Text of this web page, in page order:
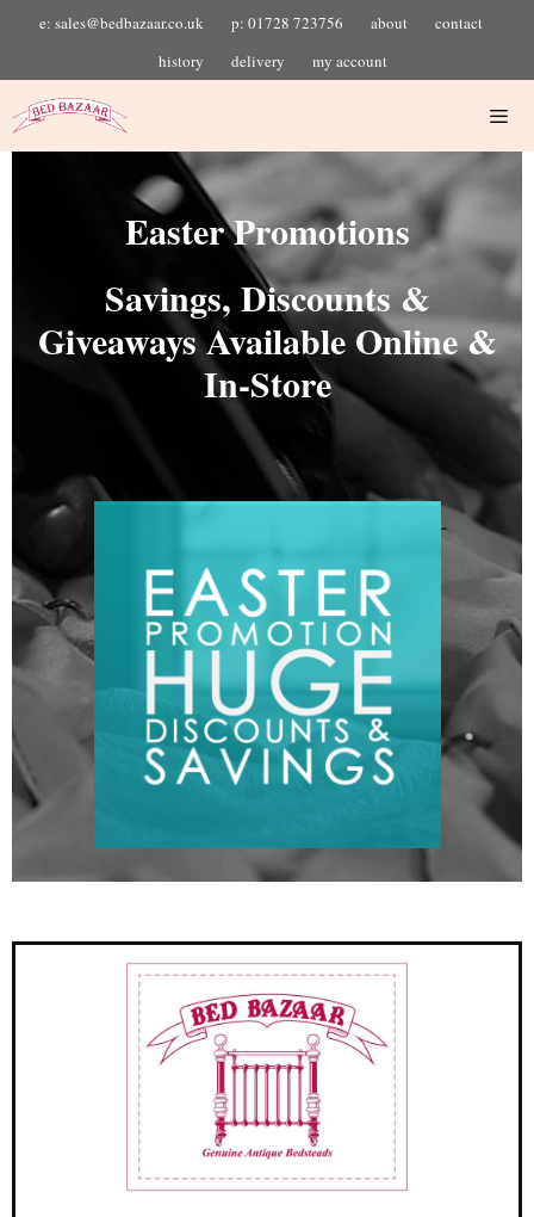
e: sales@bedbazaar.co.uk p: 01728 723756 about
contact
history
delivery my account
Easter Promotions
Savings, Discounts &
Giveaways Available Online &
In-Store